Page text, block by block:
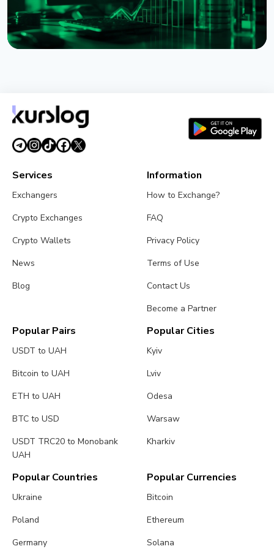
August 1, 20263 min read
Services
Exchangers
Crypto Exchanges
Crypto Wallets
News
Blog
Information
How to Exchange?
FAQ
Privacy Policy
Terms of Use
Contact Us
Become a Partner
Popular Pairs
USDT to UAH
Bitcoin to UAH
ETH to UAH
BTC to USD
USDT TRC20 to Monobank
UAH
Popular Cities
Kyiv
Lviv
Odesa
Warsaw
Kharkiv
Popular Countries
Ukraine
Poland
Germany
Popular Currencies
Bitcoin
Ethereum
Solana